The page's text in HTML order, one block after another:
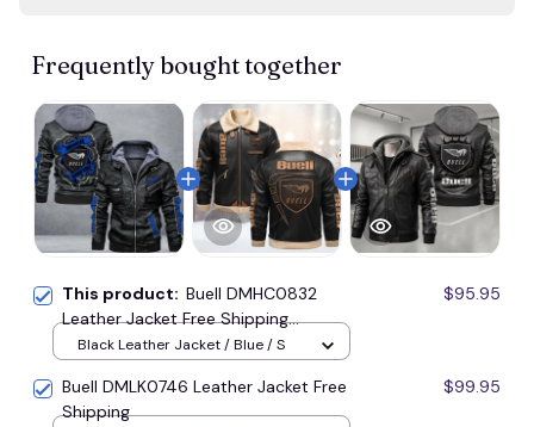
Frequently bought together
This product: Buell DMHC0832
Leather Jacket Free Shipping
Multicolor
$95.95
Black Leather Jacket / Blue / S
Buell DMLK0746 Leather Jacket Free
Shipping
$99.95